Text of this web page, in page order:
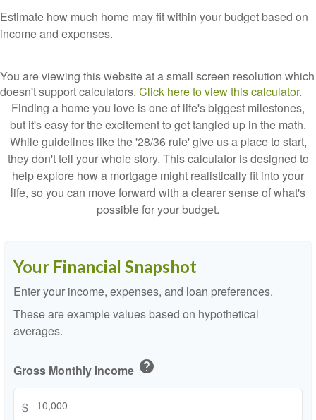
Estimate how much home may fit within your budget based on
income and expenses.
You are viewing this website at a small screen resolution which
doesn't support calculators. Click here to view this calculator.
Finding a home you love is one of life's biggest milestones,
but it's easy for the excitement to get tangled up in the math.
While guidelines like the '28/36 rule' give us a place to start,
they don't tell your whole story. This calculator is designed to
help explore how a mortgage might realistically fit into your
life, so you can move forward with a clearer sense of what's
possible for your budget.
Your Financial Snapshot
Enter your income, expenses, and loan preferences.
These are example values based on hypothetical
averages.
Gross Monthly Income help
$